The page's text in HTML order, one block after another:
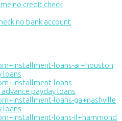
no credit check
no bank account
loans-ar+houston
loans
loans-
payday loans
loans-ga+nashville
loans
loans-il+hammond